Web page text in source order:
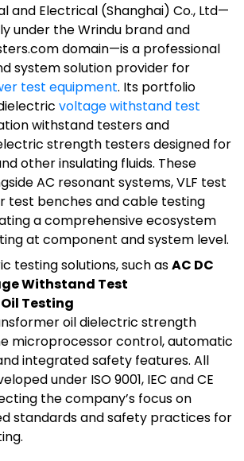
and Electrical (Shanghai) Co., Ltd—
under the Wrindu brand and
domain—is a professional
system solution provider for
test equipment. Its portfolio
voltage withstand test
withstand testers and
strength testers designed for
other insulating fluids. These
AC resonant systems, VLF test
test benches and cable testing
a comprehensive ecosystem
at component and system level.
testing solutions, such asAC DC
Withstand Test
Oil Testing
oil dielectric strength
microprocessor control, automatic
integrated safety features. All
under ISO 9001, IEC and CE
the company’s focus on
standards and safety practices for